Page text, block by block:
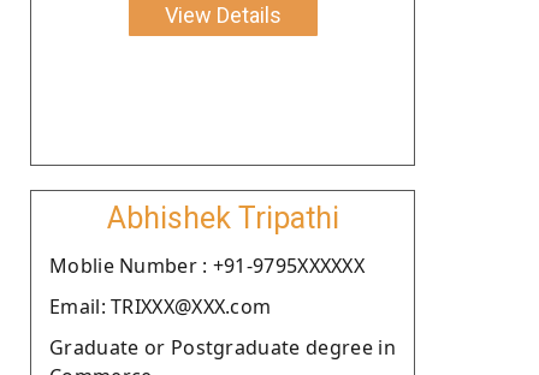
View Details
Abhishek Tripathi
Moblie Number : +91-9795XXXXXX
Email: TRIXXX@XXX.com
Graduate or Postgraduate degree in